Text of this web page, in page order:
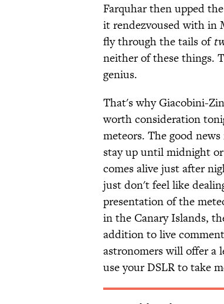
Farquhar then upped
it rendezvoused with in
fly through the tails of
neither of these things.
genius.
That's why Giacobini-
worth consideration
meteors. The good
stay up until midnight
comes alive just after
just don't feel like
presentation of the
in the Canary Islands,
addition to live
astronomers will offer a
use your DSLR to take